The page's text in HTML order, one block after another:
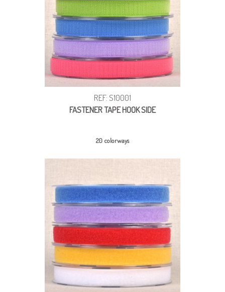
REF: S10001
FASTENER TAPE HOOK SIDE
20 colorways